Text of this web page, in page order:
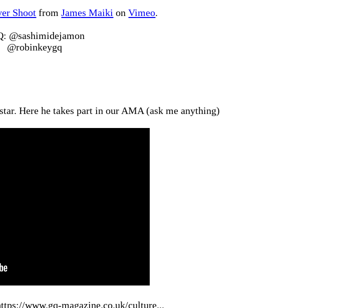
Shoot fromJames Maiki onVimeo.
@sashimidejamon
Here he takes part in our AMA (ask me anything)
www.gq-magazine.co.uk/culture...